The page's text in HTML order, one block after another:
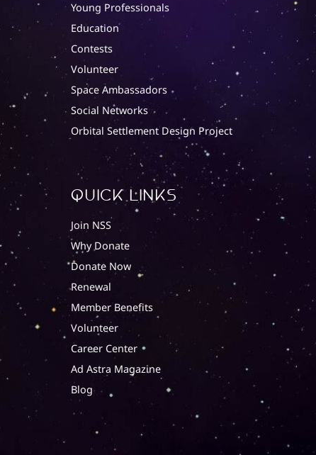
Young Professionals
Education
Contests
Volunteer
Space Ambassadors
Social Networks
Orbital Settlement Design Project
quick Links
Join NSS
Why Donate
Donate Now
Renewal
Member Benefits
Volunteer
Career Center
Ad Astra Magazine
Blog